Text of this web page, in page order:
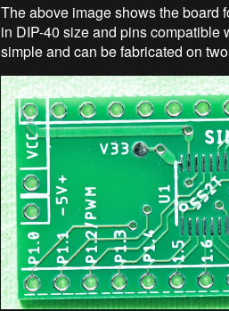
The above image shows the board
in DIP-40 size and pins compatible
simple and can be fabricated on